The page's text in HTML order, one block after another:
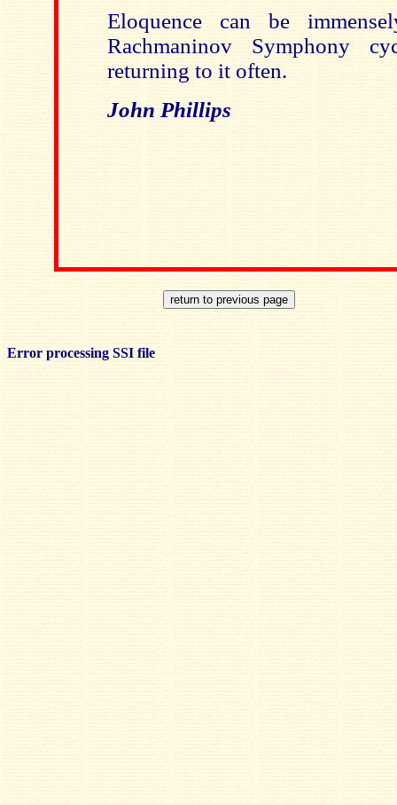
Eloquence can be
Rachmaninov
returning to it often.
John Phillips
Error processing SSI file